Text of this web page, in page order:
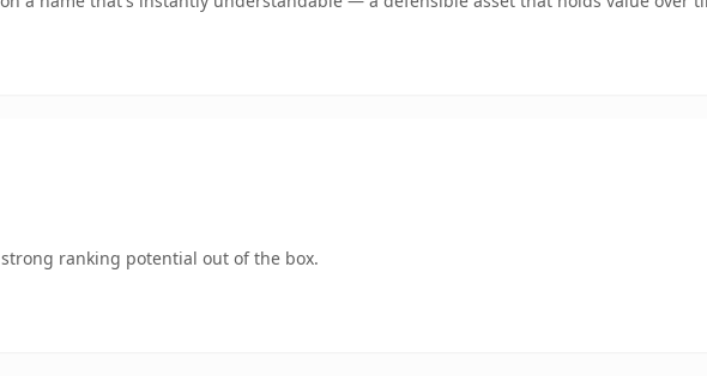
ranking potential out of the box.